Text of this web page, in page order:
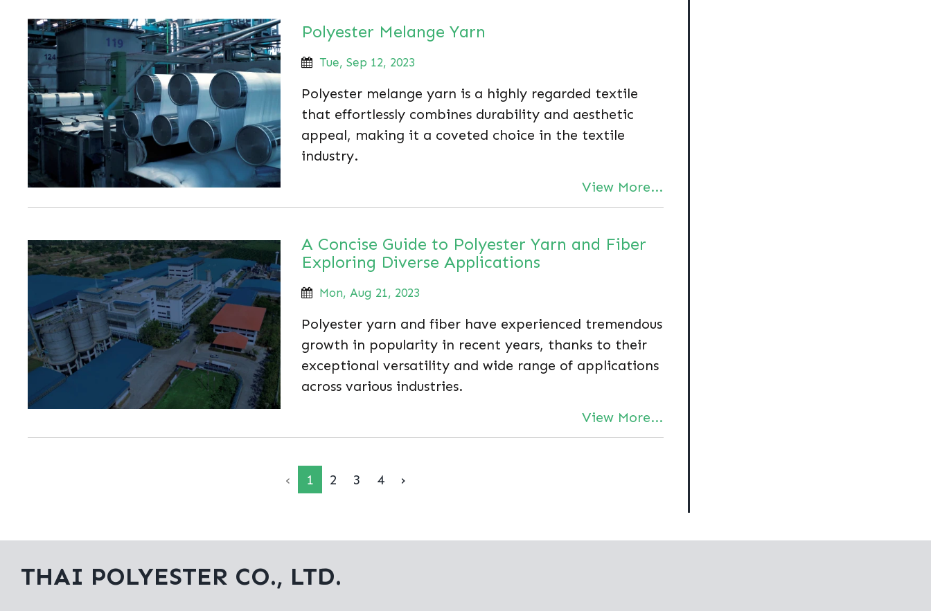
Polyester Melange Yarn
Tue, Sep 12, 2023
Polyester melange yarn is a highly regarded textile
that effortlessly combines durability and aesthetic
appeal, making it a coveted choice in the textile
industry.
View More...
A Concise Guide to Polyester Yarn and Fiber
Exploring Diverse Applications
Mon, Aug 21, 2023
Polyester yarn and fiber have experienced tremendous
growth in popularity in recent years, thanks to their
exceptional versatility and wide range of applications
across various industries.
View More...
‹ 1 2 3 4 ›
THAI POLYESTER CO., LTD.